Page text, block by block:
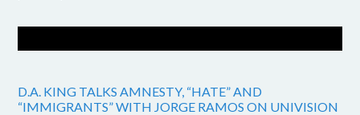
D.A. KING TALKS AMNESTY, “HATE” AND
“IMMIGRANTS” WITH JORGE RAMOS ON UNIVISION